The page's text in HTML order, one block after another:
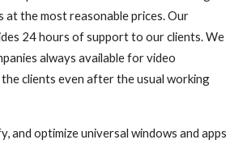
the most reasonable prices. Our
24 hours of support to our clients. We
always available for video
clients even after the usual working
and optimize universal windows and apps